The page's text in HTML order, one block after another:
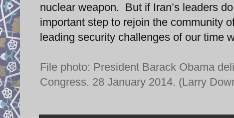
nuclear weapon. But if Iran’s leaders
important step to rejoin the community
leading security challenges of our time
File photo: President Barack Obama
Congress. 28 January 2014. (Larry